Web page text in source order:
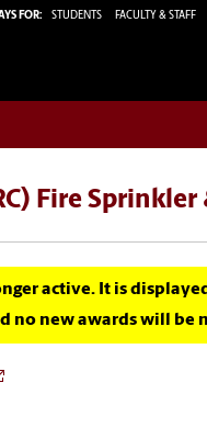
FOR: STUDENTS FACULTY & STAFF
Fire Sprinkler
active. It is
no new awards will